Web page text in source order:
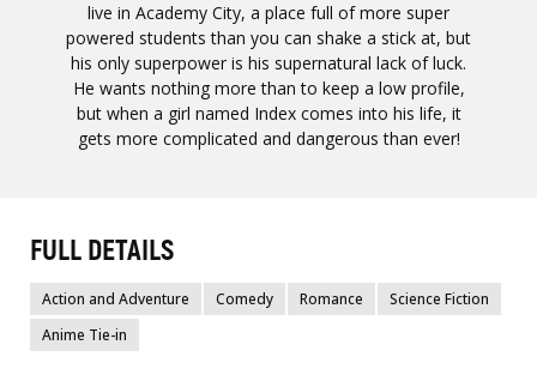
live in Academy City, a place full of more super
powered students than you can shake a stick at, but
his only superpower is his supernatural lack of luck.
He wants nothing more than to keep a low profile,
but when a girl named Index comes into his life, it
gets more complicated and dangerous than ever!
FULL DETAILS
Action and Adventure Comedy Romance
Science Fiction
Anime Tie-in